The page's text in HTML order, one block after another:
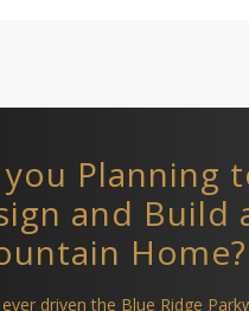
Planning
and Build
Home?
ever driven the Blue Ridge